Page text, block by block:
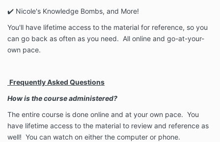
✔️ Nicole's Knowledge Bombs, and More!
You'll have lifetime access to the material for reference, so you
can go back as often as you need. All online and go-at-your-
own pace.
Frequently Asked Questions
How is the course administered?
The entire course is done online and at your own pace. You
have lifetime access to the material to review and reference as
well! You can watch on either the computer or phone.